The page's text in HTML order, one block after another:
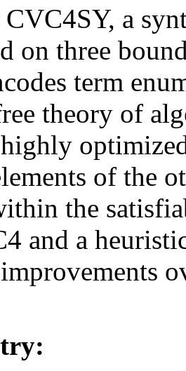
CVC4SY, a
on three
term
theory of
highly
of the
the
and a